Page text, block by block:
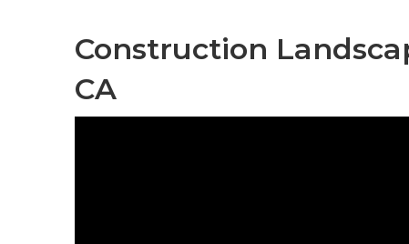
Construction
CA